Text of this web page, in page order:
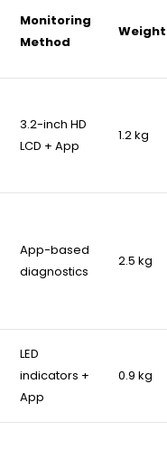
Monitoring
Method
Weight
3.2-inch HD
LCD + App
1.2 kg
App-based
diagnostics
2.5 kg
LED
indicators +
App
0.9 kg